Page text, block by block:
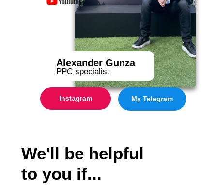
Instagram
Alexander Gunza
PPC specialist
My Telegram
We'll be helpful
to you if...